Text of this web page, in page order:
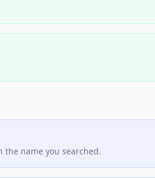
the name you searched.